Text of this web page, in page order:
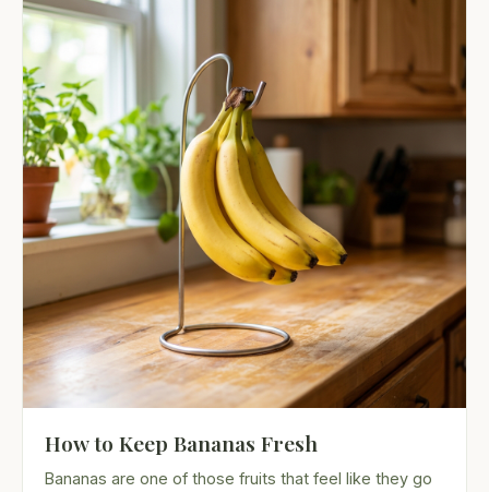
How to Keep Bananas Fresh
Bananas are one of those fruits that feel like they go